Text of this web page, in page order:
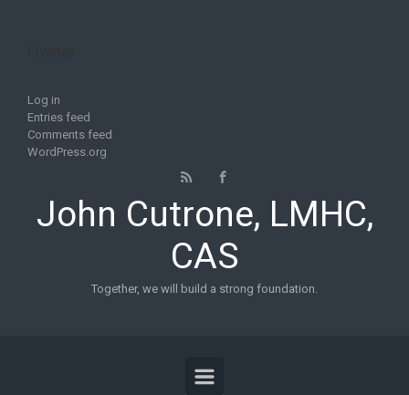
Log in
Entries feed
Comments feed
WordPress.org
John Cutrone, LMHC,
CAS
Together, we will build a strong foundation.